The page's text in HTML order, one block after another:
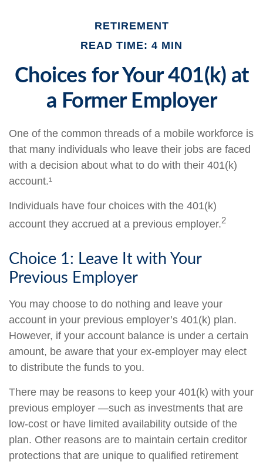
RETIREMENT
READ TIME: 4 MIN
Choices for Your 401(k) at
a Former Employer
One of the common threads of a mobile workforce is
that many individuals who leave their jobs are faced
with a decision about what to do with their 401(k)
account.¹
Individuals have four choices with the 401(k)
account they accrued at a previous employer.2
Choice 1: Leave It with Your
Previous Employer
You may choose to do nothing and leave your
account in your previous employer’s 401(k) plan.
However, if your account balance is under a certain
amount, be aware that your ex-employer may elect
to distribute the funds to you.
There may be reasons to keep your 401(k) with your
previous employer —such as investments that are
low-cost or have limited availability outside of the
plan. Other reasons are to maintain certain creditor
protections that are unique to qualified retirement